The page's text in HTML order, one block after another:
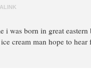
i was born in great
cream man hope to